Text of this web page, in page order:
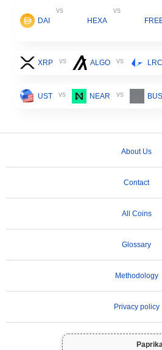
DAI
vs
HEXA
vs
XRP vs ALGO vs LRC
UST vs NEAR vs
About Us
Contact
All Coins
Glossary
Methodology
Privacy policy